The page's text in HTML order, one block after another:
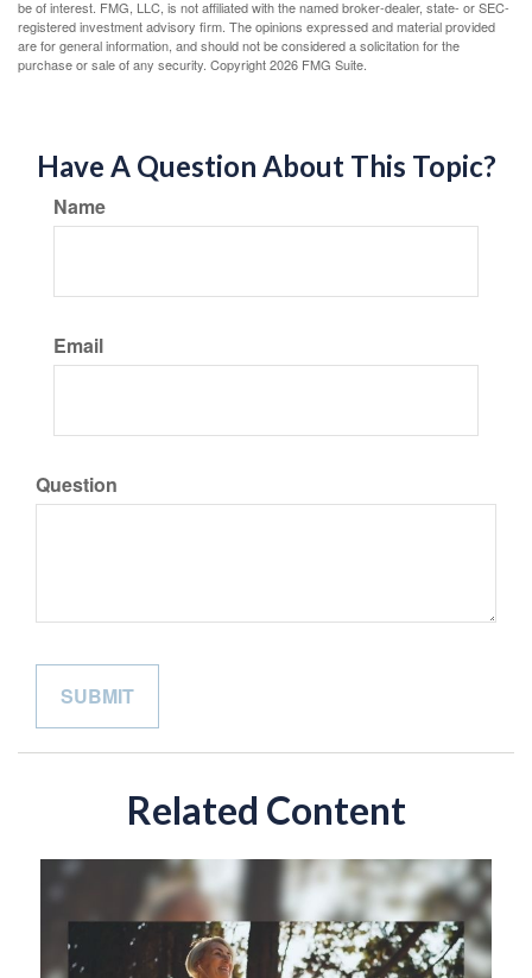
be of interest. FMG, LLC, is not affiliated with the named broker-dealer, state- or SEC-
registered investment advisory firm. The opinions expressed and material provided
are for general information, and should not be considered a solicitation for the
purchase or sale of any security. Copyright2026 FMG Suite.
Have A Question About This Topic?
Name
Email
Question
Related Content